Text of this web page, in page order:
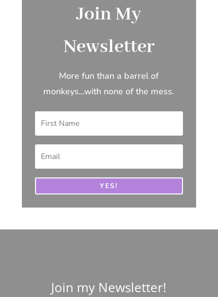
Join My
Newsletter
More fun than a barrel of
monkeys...with none of the mess.
YES!
Join my Newsletter!